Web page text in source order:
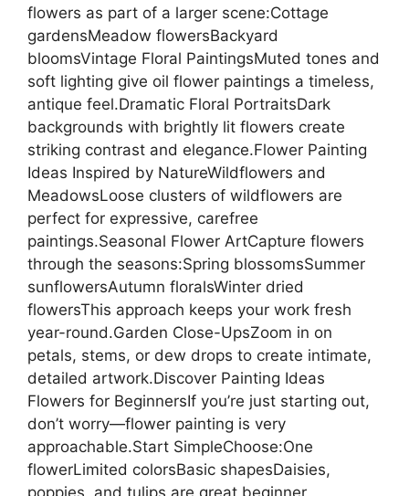
flowers as part of a larger scene:Cottage
gardensMeadow flowersBackyard
bloomsVintage Floral PaintingsMuted tones and
soft lighting give oil flower paintings a timeless,
antique feel.Dramatic Floral PortraitsDark
backgrounds with brightly lit flowers create
striking contrast and elegance.Flower Painting
Ideas Inspired by NatureWildflowers and
MeadowsLoose clusters of wildflowers are
perfect for expressive, carefree
paintings.Seasonal Flower ArtCapture flowers
through the seasons:Spring blossomsSummer
sunflowersAutumn floralsWinter dried
flowersThis approach keeps your work fresh
year-round.Garden Close-UpsZoom in on
petals, stems, or dew drops to create intimate,
detailed artwork.Discover Painting Ideas
Flowers for BeginnersIf you’re just starting out,
don’t worry—flower painting is very
approachable.Start SimpleChoose:One
flowerLimited colorsBasic shapesDaisies,
poppies, and tulips are great beginner